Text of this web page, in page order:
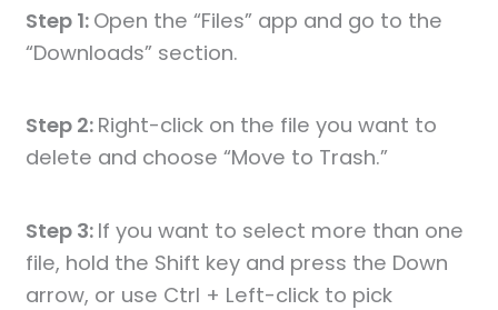
Step 1: Open the “Files” app and go to the
“Downloads” section.
Step 2: Right-click on the file you want to
delete and choose “Move to Trash.”
Step 3: If you want to select more than one
file, hold the Shift key and press the Down
arrow, or use Ctrl + Left-click to pick